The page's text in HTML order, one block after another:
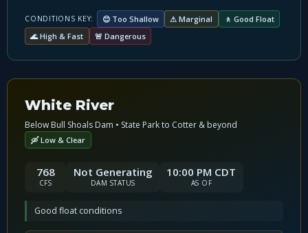
CONDITIONS KEY: 😊 Too Shallow ⚠ Marginal
🚶 Good Float
🌊 High & Fast
🚨 Dangerous
White River
Below Bull Shoals Dam • State Park to Cotter & beyond
🛶 Low & Clear
768
CFS
Not Generating
DAM STATUS
10:00 PM CDT
AS OF
Good float conditions